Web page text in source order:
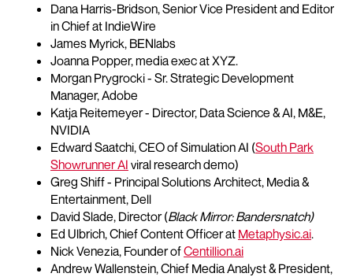
Dana Harris-Bridson, Senior Vice President and Editor
in Chief at IndieWire
James Myrick, BENlabs
Joanna Popper, media exec at XYZ.
Morgan Prygrocki - Sr. Strategic Development
Manager, Adobe
Katja Reitemeyer - Director, Data Science & AI, M&E,
NVIDIA
Edward Saatchi, CEO of Simulation AI (South Park
Showrunner AI viral research demo)
Greg Shiff - Principal Solutions Architect, Media &
Entertainment, Dell
David Slade, Director (Black Mirror: Bandersnatch)
Ed Ulbrich, Chief Content Officer at Metaphysic.ai.
Nick Venezia, Founder ofCentillion.ai
Andrew Wallenstein, Chief Media Analyst & President,